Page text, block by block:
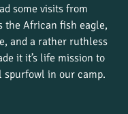
some visits from
the African fish eagle,
and a rather ruthless
it it’s life mission to
in our camp.